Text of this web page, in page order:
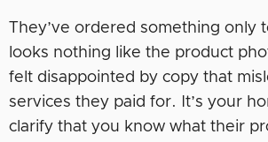
They’ve ordered something only
looks nothing like the product
felt disappointed by copy that
services they paid for. It’s your
clarify that you know what their